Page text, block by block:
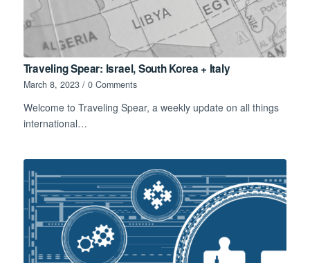
Traveling Spear: Israel, South Korea + Italy
March 8, 2023 / 0 Comments
Welcome to Traveling Spear, a weekly update on all things
international…